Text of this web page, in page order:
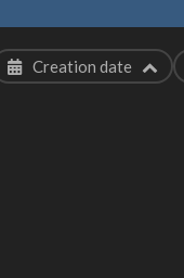
Creation date